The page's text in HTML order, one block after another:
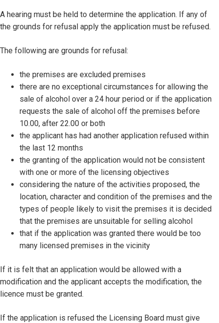
A hearing must be held to determine the application. If any of
the grounds for refusal apply the application must be refused.
The following are grounds for refusal:
the premises are excluded premises
there are no exceptional circumstances for allowing the
sale of alcohol over a 24 hour period or if the application
requests the sale of alcohol off the premises before
10.00, after 22.00 or both
the applicant has had another application refused within
the last 12 months
the granting of the application would not be consistent
with one or more of the licensing objectives
considering the nature of the activities proposed, the
location, character and condition of the premises and the
types of people likely to visit the premises it is decided
that the premises are unsuitable for selling alcohol
that if the application was granted there would be too
many licensed premises in the vicinity
If it is felt that an application would be allowed with a
modification and the applicant accepts the modification, the
licence must be granted.
If the application is refused the Licensing Board must give